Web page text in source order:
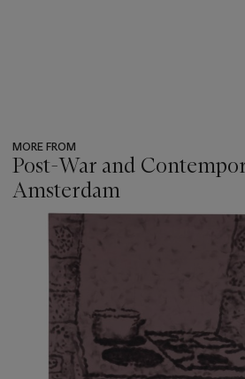
MORE FROM
Post-War and
Amsterdam
item_current_of_total_txt